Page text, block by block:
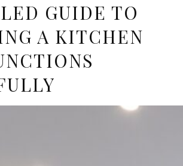
GUIDE TO
A KITCHEN